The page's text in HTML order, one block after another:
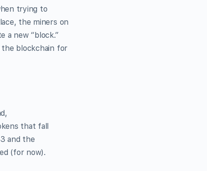
trying to
the miners on
a new “block.”
the blockchain for
that fall
and the
(for now).